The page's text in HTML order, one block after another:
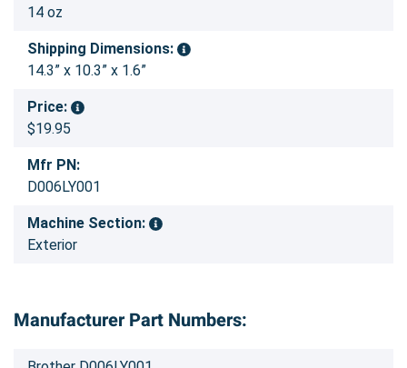
14 oz
Shipping Dimensions:
14.3” x 10.3” x 1.6”
Price:
$19.95
Mfr PN:
D006LY001
Machine Section:
Exterior
Manufacturer Part Numbers: